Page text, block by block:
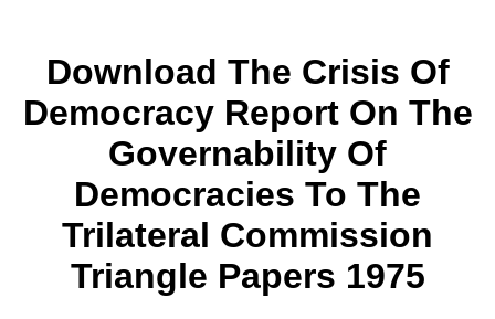
Download The Crisis Of
Democracy Report On The
Governability Of
Democracies To The
Trilateral Commission
Triangle Papers 1975